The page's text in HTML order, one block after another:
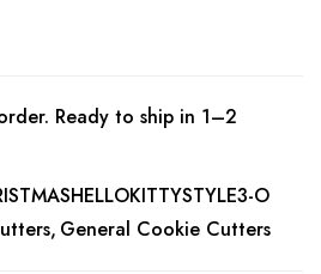
Ready to ship in 1–2
O
General Cookie Cutters